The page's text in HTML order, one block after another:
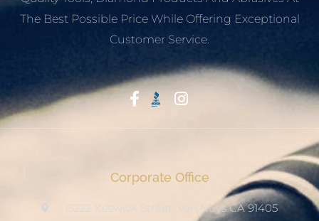
The Best Possible Price While Offering Exceptional
Customer Service.
Start With Trust
Corporate Office
15222 Keswick Street, Van Nuys CA 91405